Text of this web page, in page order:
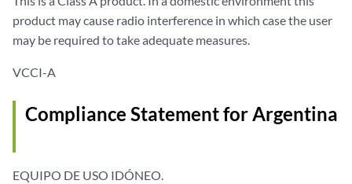
product may cause radio interference in which case the user
may be required to take adequate measures.
VCCI-A
Compliance Statement for Argentina
EQUIPO DE USO IDÓNEO.